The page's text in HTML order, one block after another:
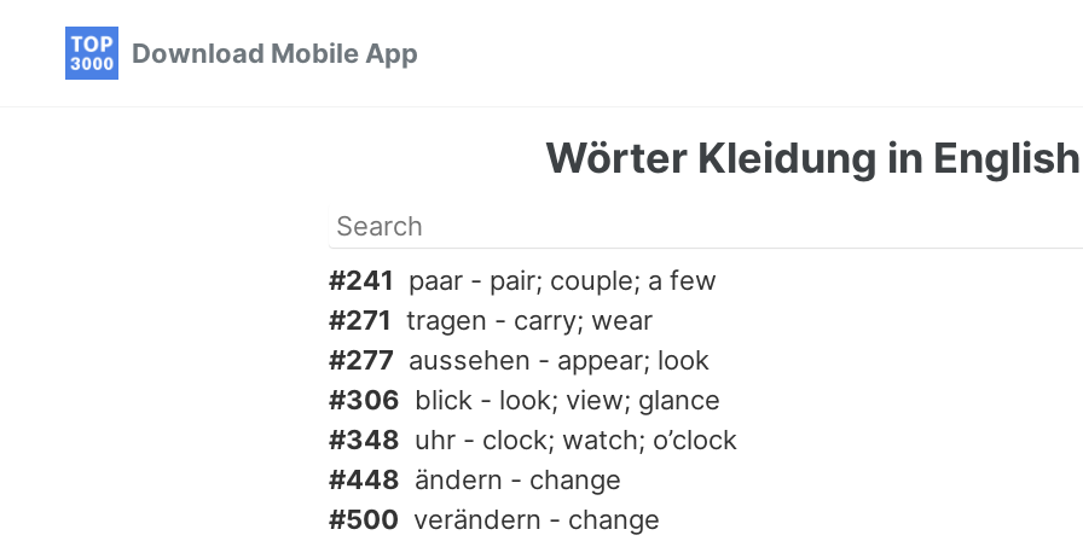
Download Mobile App
Wörter Kleidung in English
#241 paar - pair; couple; a few
#271 tragen - carry; wear
#277 aussehen - appear; look
#306 blick - look; view; glance
#348 uhr - clock; watch; o’clock
#448 ändern - change
#500 verändern - change